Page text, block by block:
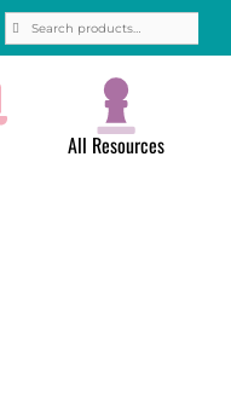
All Resources